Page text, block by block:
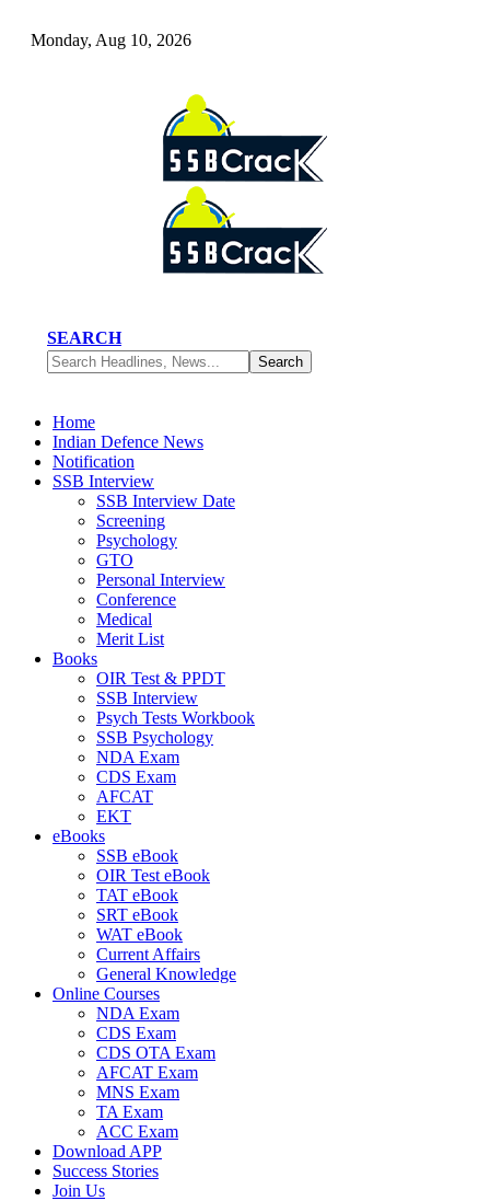
Monday, Aug 10, 2026
SEARCH
Home
Indian Defence News
Notification
SSB Interview
SSB Interview Date
Screening
Psychology
GTO
Personal Interview
Conference
Medical
Merit List
Books
OIR Test & PPDT
SSB Interview
Psych Tests Workbook
SSB Psychology
NDA Exam
CDS Exam
AFCAT
EKT
eBooks
SSB eBook
OIR Test eBook
TAT eBook
SRT eBook
WAT eBook
Current Affairs
General Knowledge
Online Courses
NDA Exam
CDS Exam
CDS OTA Exam
AFCAT Exam
MNS Exam
TA Exam
ACC Exam
Download APP
Success Stories
Join Us